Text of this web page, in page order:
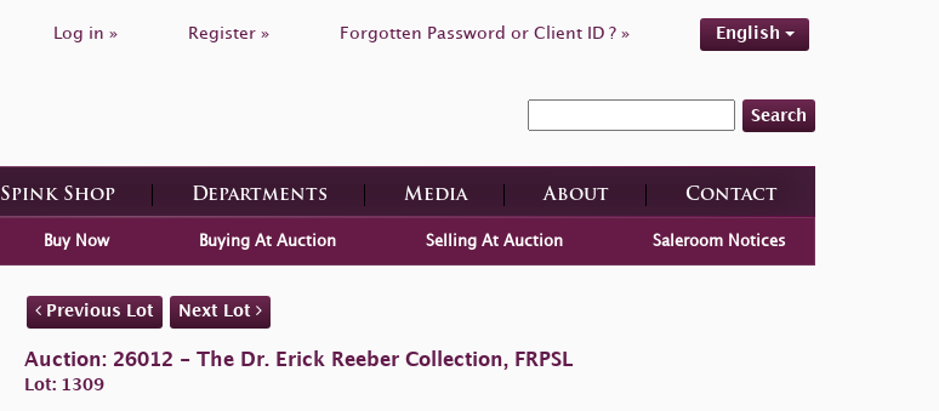
Log in » Register » Forgotten Password or Client ID ? » English
Search
Spink Shop Departments Media About Contact
Buy Now Buying At Auction Selling At Auction Saleroom Notices
Previous Lot Next Lot
Auction: 26012 - The Dr. Erick Reeber Collection, FRPSL
Lot: 1309